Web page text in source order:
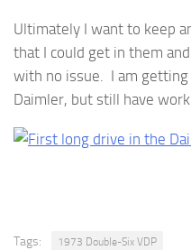
Ultimately I want to keep
that I could get in them
with no issue. I am
Daimler, but still have work
Tags: 1973 Double-Six VDP